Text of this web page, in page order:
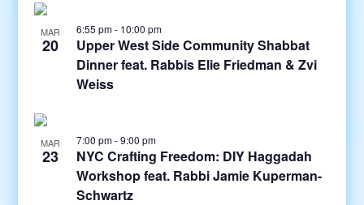
MAR
20
6:55 pm- 10:00 pm
Upper West Side Community Shabbat
Dinner feat. Rabbis Elie Friedman & Zvi
Weiss
MAR
23
7:00 pm-9:00 pm
NYC Crafting Freedom: DIY Haggadah
Workshop feat. Rabbi Jamie Kuperman-
Schwartz